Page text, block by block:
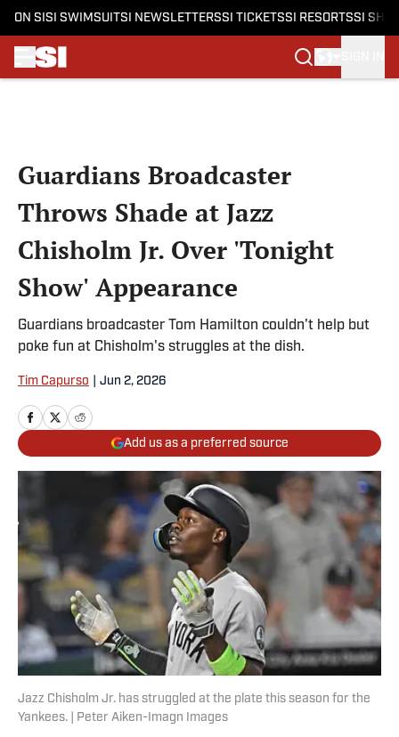
ON SI SI SWIMSUITSI NEWSLETTERSSI TICKETSSI RESORTSSI
Guardians Broadcaster
Throws Shade at Jazz
Chisholm Jr. Over 'Tonight
Show' Appearance
Guardians broadcaster Tom Hamilton couldn't help but
poke fun at Chisholm's struggles at the dish.
Tim Capurso Jun 2, 2026
Add us as a preferred source
Jazz Chisholm Jr. has struggled at the plate this season for the
Yankees. | Peter Aiken-Imagn Images